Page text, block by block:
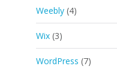
Weebly (4)
Wix (3)
WordPress (7)